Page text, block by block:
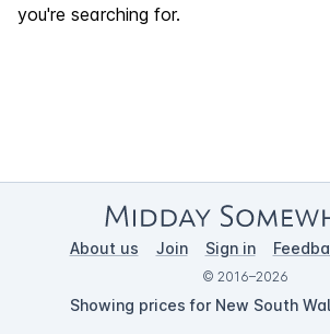
you're searching for.
About us Join Sign in
© 2016–2026
Showing prices for New South